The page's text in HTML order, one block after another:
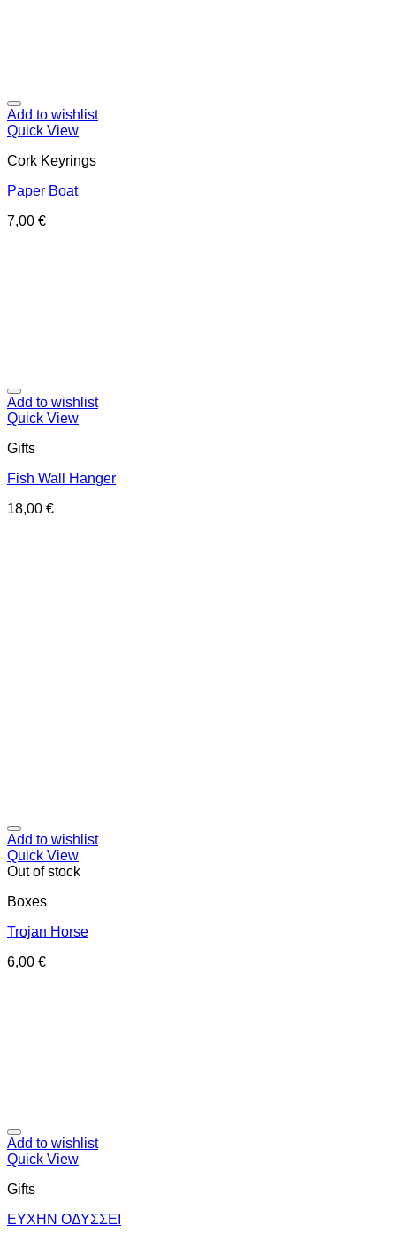
Add to wishlist
Quick View
Cork Keyrings
Paper Boat
7,00 €
Add to wishlist
Quick View
Gifts
Fish Wall Hanger
18,00 €
Add to wishlist
Quick View
Out of stock
Boxes
Trojan Horse
6,00 €
Add to wishlist
Quick View
Gifts
ΕΥΧΗΝ ΟΔΥΣΣΕΙ